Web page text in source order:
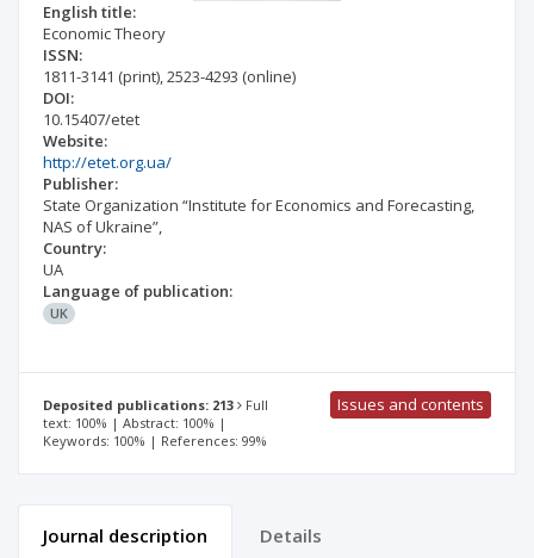
English title:
Economic Theory
ISSN:
1811-3141 (print),2523-4293 (online)
DOI:
10.15407/etet
Website:
http://etet.org.ua/
Publisher:
State Organization “Institute for Economics and Forecasting,
NAS of Ukraine”,
Country:
UA
Language of publication:
UK
Deposited publications: 213
Full
text: 100% | Abstract: 100% |
Keywords: 100% | References: 99%
Issues and contents
Journal description Details